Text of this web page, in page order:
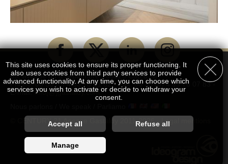
83, avenue du 3 septembre - 06320 Cap d'Ail
Phone: 00 33 (0) 4 93 78 51 52 - Fax: 00 33 (0) 4 93 78 07 83 -
E-mail: info[@]gastaldy.com
© CENTURY 21 Agence Gastaldy 2011-2026 -
Legal mentions
This site uses cookies to ensure its proper functioning. It
also uses cookies from third party services to provide
advanced functionality. At any time, you can choose which
services you wish to activate or decide to withdraw your
consent.
Customise accepted services
You are free to choose which services you wish to enable. By
authorising these third party services, you agree to the deposit
Accept all Refuse all
Manage